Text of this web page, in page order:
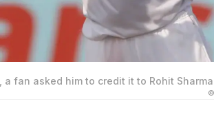
fan asked him to credit it to Rohit